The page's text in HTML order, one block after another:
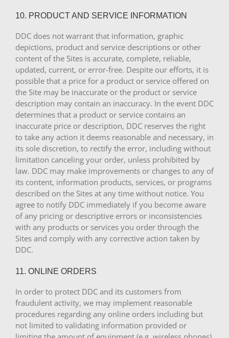
10. PRODUCT AND SERVICE INFORMATION
DDC does not warrant that information, graphic
depictions, product and service descriptions or other
content of the Sites is accurate, complete, reliable,
updated, current, or error-free. Despite our efforts, it is
possible that a price for a product or service offered on
the Site may be inaccurate or the product or service
description may contain an inaccuracy. In the event DDC
determines that a product or service contains an
inaccurate price or description, DDC reserves the right
to take any action it deems reasonable and necessary, in
its sole discretion, to rectify the error, including without
limitation canceling your order, unless prohibited by
law. DDC may make improvements or changes to any of
its content, information products, services, or programs
described on the Sites at any time without notice. You
agree to notify DDC immediately if you become aware
of any pricing or descriptive errors or inconsistencies
with any products or services you order through the
Sites and comply with any corrective action taken by
DDC.
11. ONLINE ORDERS
In order to protect DDC and its customers from
fraudulent activity, we may implement reasonable
procedures regarding any online orders including but
not limited to validating information provided or